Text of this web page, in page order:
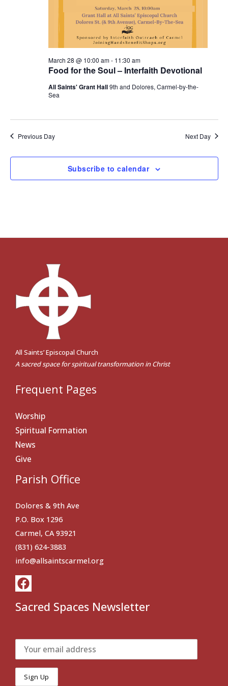
Food for the Soul – Interfaith Devotional
March 28 @ 10:00 am- 11:30 am
All Saints' Grant Hall9th and Dolores, Carmel-by-the-
Sea
Previous Day Next Day
Subscribe to calendar
All Saints’ Episcopal Church
A sacred space for spiritual transformation in Christ
Frequent Pages
Worship
Spiritual Formation
News
Give
Parish Office
Dolores & 9th Ave
P.O. Box 1296
Carmel, CA 93921
(831) 624-3883
info@allsaintscarmel.org
Sacred Spaces Newsletter